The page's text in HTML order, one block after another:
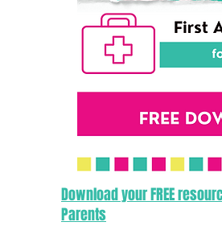
Download your FREE
Parents